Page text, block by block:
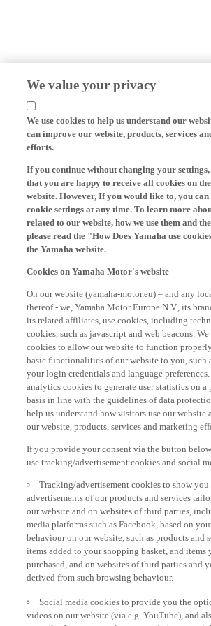
We value your privacy
We use cookies to help us understand our
can improve our website, products, services
efforts.
If you continue without changing your
that you are happy to receive all cookies on
website. However, If you would like to, you
cookie settings at any time. To learn more
related to our website, how we use them and
please read the "How Does Yamaha use
the Yamaha website.
Cookies on Yamaha Motor's website
On our website (yamaha-motor.eu) – and any
thereof - we, Yamaha Motor Europe N.V., its
its related affiliates, use cookies, including
cookies, such as javascript and web beacons.
cookies to allow our website to function
basic functionalities of our website to you, such
your login credentials and language preferences.
analytics cookies to generate user statistics on
basis in line with the guidelines of data
help us understand how visitors use our website
our website, products, services and marketing
If you provide your consent via the button
use tracking/advertisement cookies and social
Tracking/advertisement cookies to show you
advertisements of our products and services
our website and on websites of third parties,
media platforms such as Facebook, based on
behaviour on our website, such as products and
items added to your shopping basket, and items
purchased, and on websites of third parties and
derived from such browsing behaviour.
Social media cookies to provide you the
videos on our website (via e.g. YouTube), and